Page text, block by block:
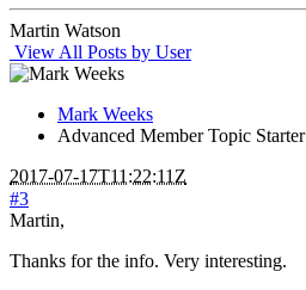
Martin Watson
View All Posts by User
Mark Weeks
Advanced Member Topic Starter
2017-07-17T11:22:11Z
#3
Martin,
Thanks for the info. Very interesting.